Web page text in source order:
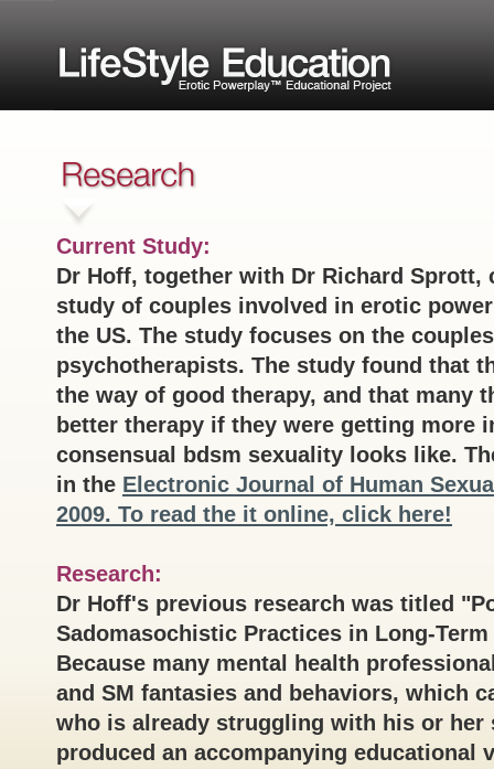
Current Study:
Dr Hoff, together with Dr Richard Sprott,
study of couples involved in erotic
the US. The study focuses on the
psychotherapists. The study found that
the way of good therapy, and that many
better therapy if they were getting more
consensual bdsm sexuality looks like.
in the Electronic Journal of Human
2009. To read the it online, click here!
Research:
Dr Hoff's previous research was titled
Sadomasochistic Practices in Long-
Because many mental health
and SM fantasies and behaviors, which
who is already struggling with his or her
produced an accompanying educational